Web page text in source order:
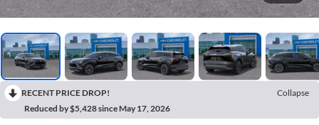
RECENT PRICE DROP!
Collapse
Reduced by $5,428 since May 17, 2026